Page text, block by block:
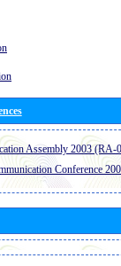
Assembly 2003 (RA-
Conference